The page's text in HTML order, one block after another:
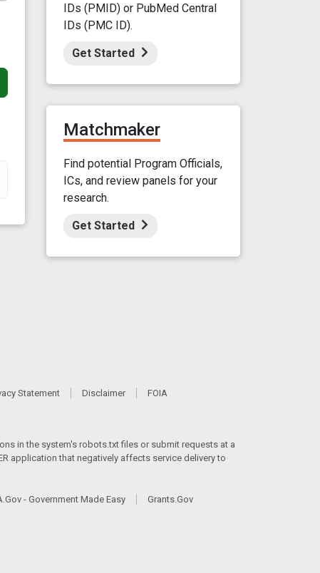
IDs (PMID) or PubMed Central
IDs (PMC ID).
Get Started
Matchmaker
Find potential Program Officials,
ICs, and review panels for your
research.
Get Started
Statement Disclaimer
FOIA
in the system's robots.txt files or submit requests at a
application that negatively affects service delivery to
- Government Made Easy Grants.Gov